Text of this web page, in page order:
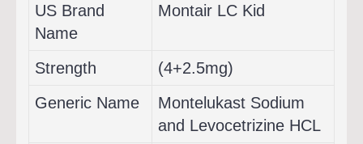
US Brand
Name
Montair LC Kid
Strength
(4+2.5mg)
Generic Name
Montelukast Sodium
and Levocetrizine HCL